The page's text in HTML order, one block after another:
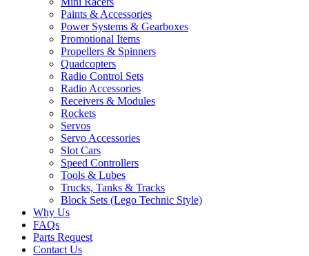
Paints & Accessories
Power Systems & Gearboxes
Promotional Items
Propellers & Spinners
Quadcopters
Radio Control Sets
Radio Accessories
Receivers & Modules
Rockets
Servos
Servo Accessories
Slot Cars
Speed Controllers
Tools & Lubes
Trucks, Tanks & Tracks
Block Sets (Lego Technic Style)
Why Us
FAQs
Parts Request
Contact Us